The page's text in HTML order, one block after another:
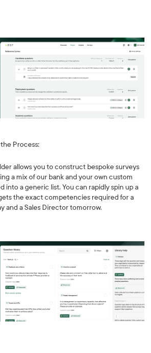
Process:
allows you to construct bespoke surveys
a mix of our bank and your own custom
into a generic list. You can rapidly spin up a
the exact competencies required for a
and a Sales Director tomorrow.